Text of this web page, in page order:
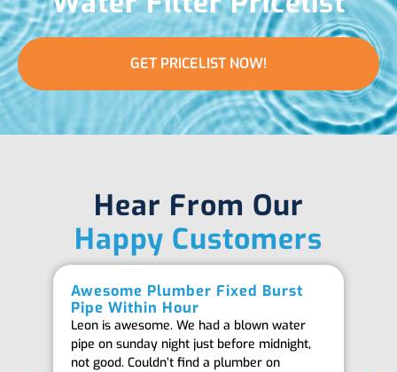
GET PRICELIST NOW!
Hear From Our
Happy Customers
Awesome Plumber Fixed Burst
Pipe Within Hour
Leon is awesome. We had a blown water
pipe on sunday night just before midnight,
not good. Couldn’t find a plumber on